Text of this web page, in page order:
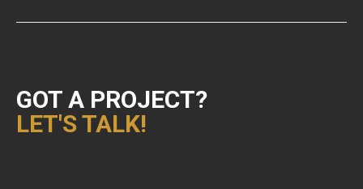
GOT A PROJECT?
LET'S TALK!